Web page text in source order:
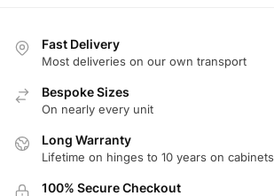
Fast Delivery
Most deliveries on our own transport
Bespoke Sizes
On nearly every unit
Long Warranty
Lifetime on hinges to 10 years on cabinets
100% Secure Checkout